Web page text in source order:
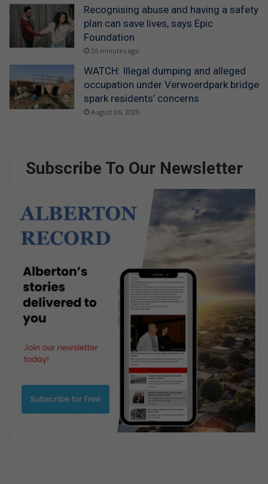
Recognising abuse and having a safety
plan can save lives, says Epic
Foundation
26 minutes ago
WATCH: Illegal dumping and alleged
occupation under Verwoerdpark bridge
spark residents’ concerns
August 06, 2026
Subscribe To Our Newsletter